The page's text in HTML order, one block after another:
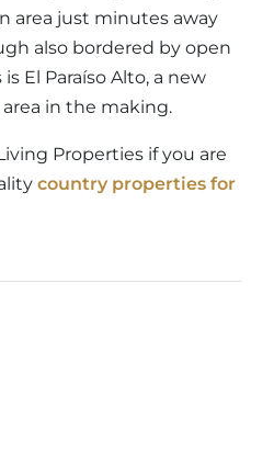
area just minutes away
also bordered by open
El Paraíso Alto, a new
in the making.
Properties if you are
country properties for